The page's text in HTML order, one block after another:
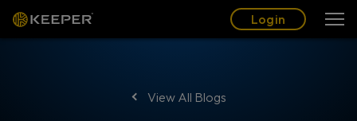
Login
View All Blogs